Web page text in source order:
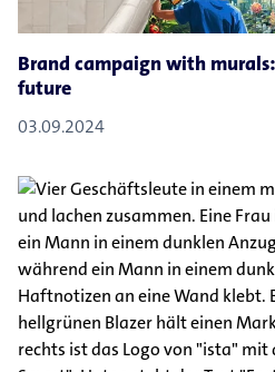
Brand campaign with
future
03.09.2024